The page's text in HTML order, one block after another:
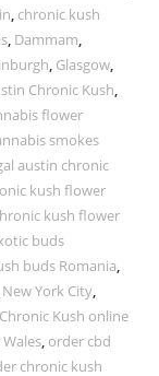
, chronic kush
, Dammam,
, Glasgow,
Chronic Kush,
flower
smokes
austin chronic
kush flower
kush flower
buds
buds Romania,
New York City,
Kush online
, order cbd
chronic kush